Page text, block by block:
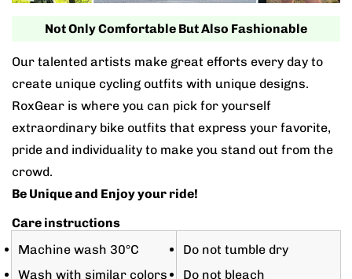
Not Only Comfortable But Also Fashionable
Our talented artists make great efforts every day to
create unique cycling outfits with unique designs.
RoxGear is where you can pick for yourself
extraordinary bike outfits that express your favorite,
pride and individuality to make you stand out from the
crowd.
Be Unique and Enjoy your ride!
Care instructions
Machine wash 30°C
Wash with similar colors
Do not tumble dry
Do not bleach